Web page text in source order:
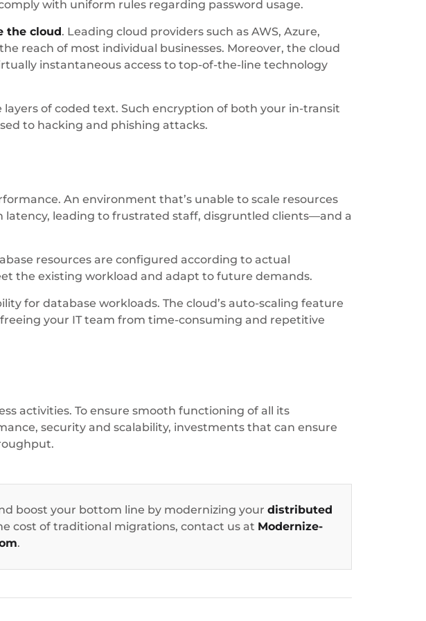
with uniform rules regarding password usage.
the cloud. Leading cloud providers such as AWS, Azure,
reach of most individual businesses. Moreover, the cloud
instantaneous access to top-of-the-line technology
of coded text. Such encryption of both your in-transit
to hacking and phishing attacks.
An environment that’s unable to scale resources
leading to frustrated staff, disgruntled clients—and a
resources are configured according to actual
the existing workload and adapt to future demands.
for database workloads. The cloud’s auto-scaling feature
your IT team from time-consuming and repetitive
activities. To ensure smooth functioning of all its
security and scalability, investments that can ensure
boost your bottom line by modernizing your distributed
cost of traditional migrations, contact us at Modernize-
.